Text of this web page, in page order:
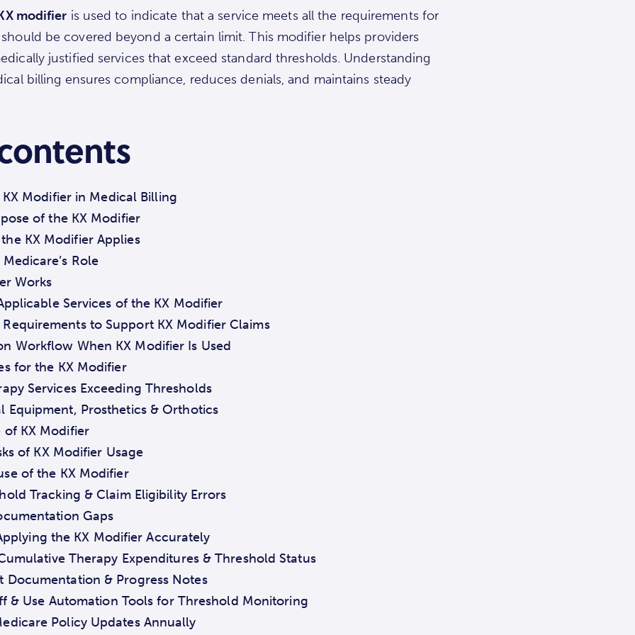
modifier is used to indicate that a service meets all the requirements for
be covered beyond a certain limit. This modifier helps providers
justified services that exceed standard thresholds. Understanding
billing ensures compliance, reduces denials, and maintains steady
Modifier in Medical Billing
of the KX Modifier
KX Modifier Applies
Role
Works
Services of the KX Modifier
to Support KX Modifier Claims
Workflow When KX Modifier Is Used
for the KX Modifier
Services Exceeding Thresholds
Equipment, Prosthetics & Orthotics
of KX Modifier
of KX Modifier Usage
of the KX Modifier
Tracking & Claim Eligibility Errors
Gaps
the KX Modifier Accurately
Therapy Expenditures & Threshold Status
Documentation & Progress Notes
& Use Automation Tools for Threshold Monitoring
Policy Updates Annually